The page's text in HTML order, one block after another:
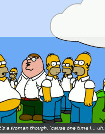
a woman though, ’cause one time I... uh...